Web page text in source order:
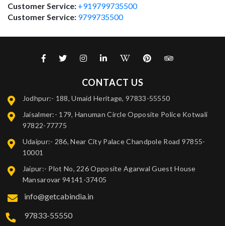
Customer Service: +919799735500
Customer Service: 9799735500
CONTACT US
Jodhpur:- 188, Umaid Heritage, 97833-55550
Jaisalmer:- 179, Hanuman Circle Opposite Police Kotwali
97822-77775
Udaipur:- 286, Near City Palace Chandpole Road 97855-
10001
Jaipur:- Plot No, 226 Opposite Agarwal Guest House
Mansarovar 94141-37405
info@getcabindia.in
97833-55550